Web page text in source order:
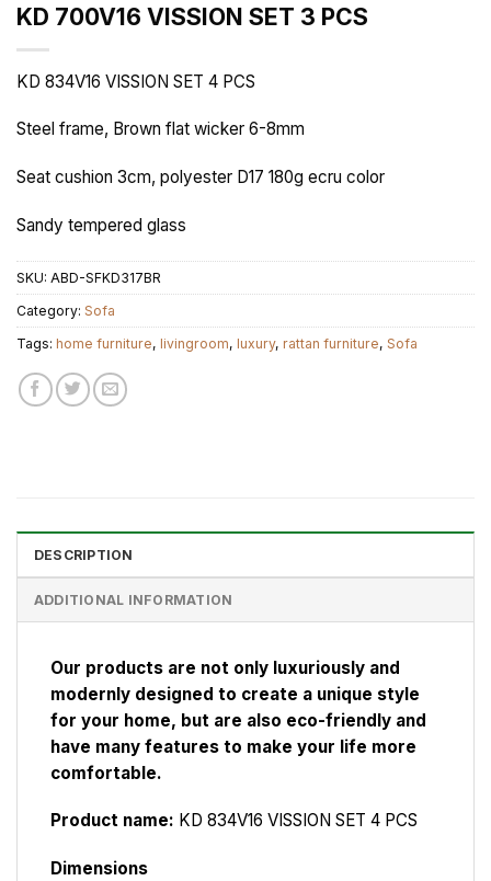
KD 700V16 VISSION SET 3 PCS
KD 834V16 VISSION SET 4 PCS
Steel frame, Brown flat wicker 6-8mm
Seat cushion 3cm, polyester D17 180g ecru color
Sandy tempered glass
SKU: ABD-SFKD317BR
Category: Sofa
Tags: home furniture, livingroom, luxury, rattan furniture, Sofa
DESCRIPTION
ADDITIONAL INFORMATION
Our products are not only luxuriously and
modernly designed to create a unique style
for your home, but are also eco-friendly and
have many features to make your life more
comfortable.
Product name: KD 834V16 VISSION SET 4 PCS
Dimensions